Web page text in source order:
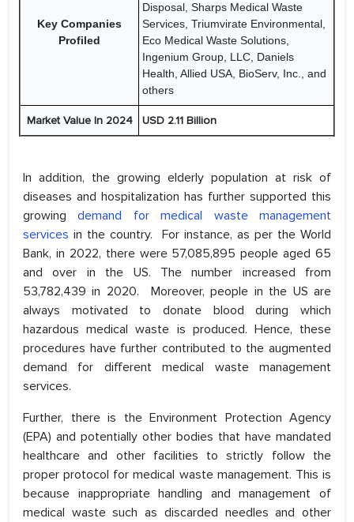
Key Companies
Profiled
Disposal, Sharps Medical Waste
Services, Triumvirate Environmental,
Eco Medical Waste Solutions,
Ingenium Group, LLC, Daniels
Health, Allied USA, BioServ, Inc., and
others
Market Value In 2024 USD 2.11 Billion
In addition, the growing elderly population at risk of
diseases and hospitalization has further supported this
growingdemand for medical waste management
services in the country. For instance, as per the World
Bank, in 2022, there were 57,085,895 people aged 65
and over in the US. The number increased from
53,782,439 in 2020. Moreover, people in the US are
always motivated to donate blood during which
hazardous medical waste is produced. Hence, these
procedures have further contributed to the augmented
demand for different medical waste management
services.
Further, there is the Environment Protection Agency
(EPA) and potentially other bodies that have mandated
healthcare and other facilities to strictly follow the
proper protocol for medical waste management. This is
because inappropriate handling and management of
medical waste such as discarded needles and other